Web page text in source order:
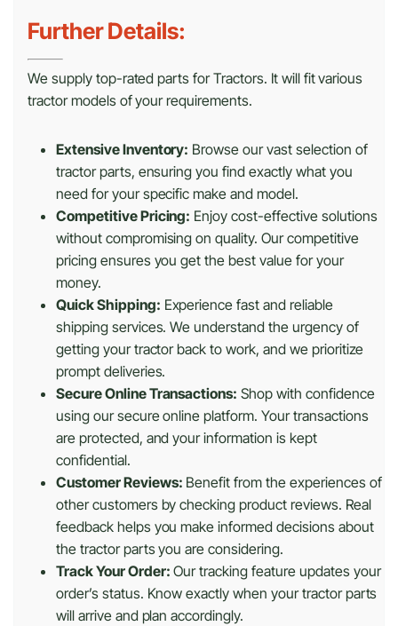
Further Details:
We supply top-rated parts for Tractors. It will fit various
tractor models of your requirements.
Extensive Inventory: Browse our vast selection of
tractor parts, ensuring you find exactly what you
need for your specific make and model.
Competitive Pricing: Enjoy cost-effective solutions
without compromising on quality. Our competitive
pricing ensures you get the best value for your
money.
Quick Shipping: Experience fast and reliable
shipping services. We understand the urgency of
getting your tractor back to work, and we prioritize
prompt deliveries.
Secure Online Transactions: Shop with confidence
using our secure online platform. Your transactions
are protected, and your information is kept
confidential.
Customer Reviews: Benefit from the experiences of
other customers by checking product reviews. Real
feedback helps you make informed decisions about
the tractor parts you are considering.
Track Your Order: Our tracking feature updates your
order’s status. Know exactly when your tractor parts
will arrive and plan accordingly.